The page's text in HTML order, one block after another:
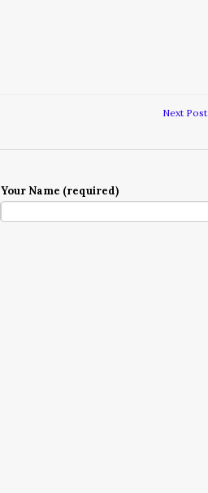
Next Post
Your Name (required)